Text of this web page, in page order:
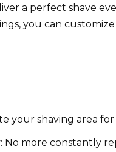
a perfect shave
you can
your shaving area
more constantly